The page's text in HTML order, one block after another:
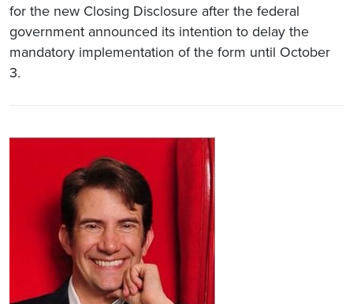
for the new Closing Disclosure after the federal
government announced its intention to delay the
mandatory implementation of the form until October
3.